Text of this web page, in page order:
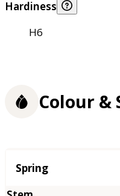
Hardiness
H6
Colour &
Season
Spring